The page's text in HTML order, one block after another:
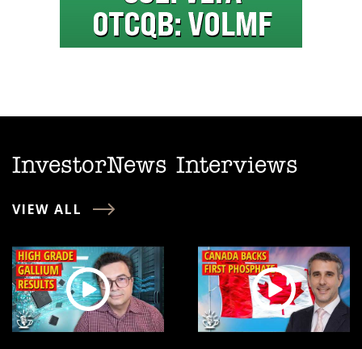
InvestorNews Interviews
VIEW ALL